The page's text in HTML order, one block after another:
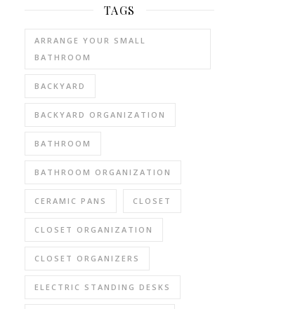
TAGS
ARRANGE YOUR SMALL
BATHROOM
BACKYARD
BACKYARD ORGANIZATION
BATHROOM
BATHROOM ORGANIZATION
CERAMIC PANS CLOSET
CLOSET ORGANIZATION
CLOSET ORGANIZERS
ELECTRIC STANDING DESKS